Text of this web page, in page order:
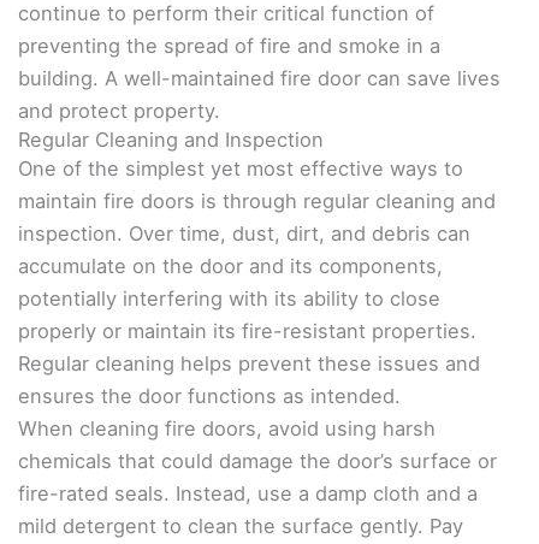
continue to perform their critical function of
preventing the spread of fire and smoke in a
building. A well-maintained fire door can save lives
and protect property.
Regular Cleaning and Inspection
One of the simplest yet most effective ways to
maintain fire doors is through regular cleaning and
inspection. Over time, dust, dirt, and debris can
accumulate on the door and its components,
potentially interfering with its ability to close
properly or maintain its fire-resistant properties.
Regular cleaning helps prevent these issues and
ensures the door functions as intended.
When cleaning fire doors, avoid using harsh
chemicals that could damage the door’s surface or
fire-rated seals. Instead, use a damp cloth and a
mild detergent to clean the surface gently. Pay